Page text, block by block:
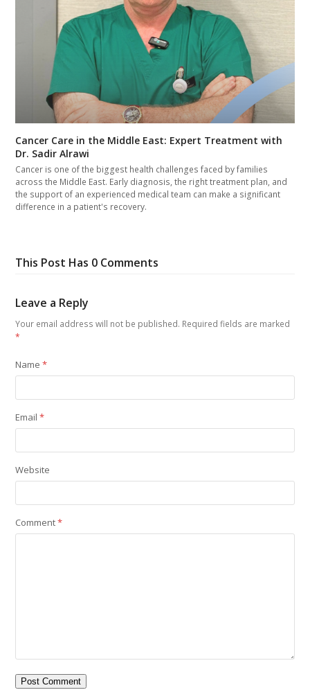
Cancer Care in the Middle East: Expert Treatment with
Dr. Sadir Alrawi
Cancer is one of the biggest health challenges faced by families
across the Middle East. Early diagnosis, the right treatment plan, and
the support of an experienced medical team can make a significant
difference in a patient's recovery.
This Post Has 0 Comments
Leave a Reply
Your email address will not be published. Required fields are marked
*
Name*
Email*
Website
Comment*